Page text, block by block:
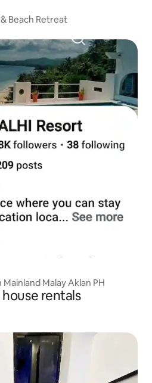
Beach Retreat
Malay Aklan PH
rentals